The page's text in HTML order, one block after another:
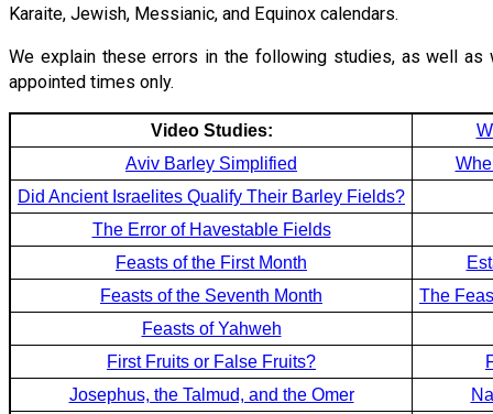
Karaite, Jewish, Messianic, and Equinox calendars.
We explain these errors in the following studies, as well
appointed times only.
Video Studies:
Aviv Barley Simplified
Did Ancient Israelites Qualify Their Barley Fields?
The Error of Havestable Fields
Feasts of the First Month
Feasts of the Seventh Month
The
Feasts of Yahweh
First Fruits or False Fruits?
Josephus, the Talmud, and the Omer